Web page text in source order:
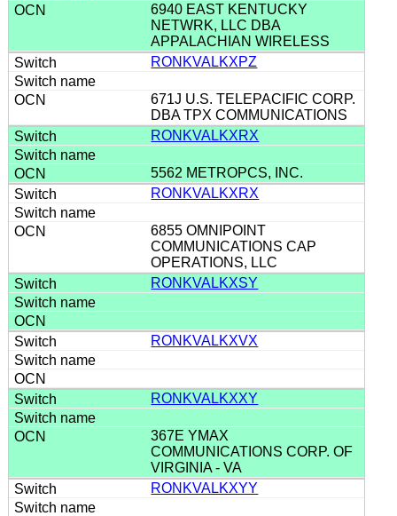
6940 EAST KENTUCKY
NETWRK, LLC DBA
APPALACHIAN WIRELESS
RONKVALKXPZ
671J U.S. TELEPACIFIC CORP.
DBA TPX COMMUNICATIONS
RONKVALKXRX
5562 METROPCS, INC.
RONKVALKXRX
6855 OMNIPOINT
COMMUNICATIONS CAP
OPERATIONS, LLC
RONKVALKXSY
RONKVALKXVX
RONKVALKXXY
367E YMAX
COMMUNICATIONS CORP. OF
VIRGINIA - VA
RONKVALKXYY